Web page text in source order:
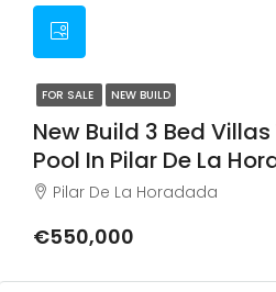
FOR SALE NEW BUILD
New Build 3 Bed
Pool In Pilar De La
Pilar De La Horadada
€550,000